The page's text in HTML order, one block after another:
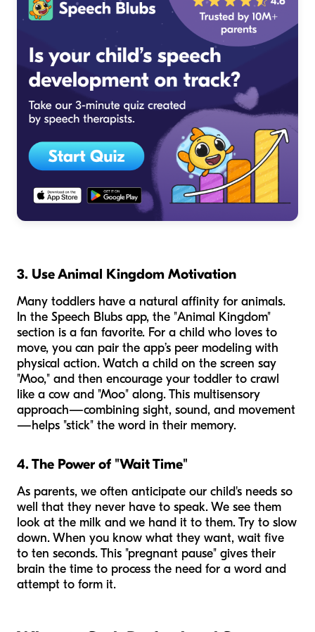
3. Use Animal Kingdom Motivation
Many toddlers have a natural affinity for animals.
In the Speech Blubs app, the "Animal Kingdom"
section is a fan favorite. For a child who loves to
move, you can pair the app’s peer modeling with
physical action. Watch a child on the screen say
"Moo," and then encourage your toddler to crawl
like a cow and "Moo" along. This multisensory
approach—combining sight, sound, and movement
—helps "stick" the word in their memory.
4. The Power of "Wait Time"
As parents, we often anticipate our child's needs so
well that they never have to speak. We see them
look at the milk and we hand it to them. Try to slow
down. When you know what they want, wait five
to ten seconds. This "pregnant pause" gives their
brain the time to process the need for a word and
attempt to form it.